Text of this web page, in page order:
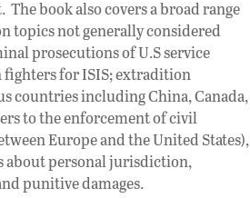
The book also covers a broad range
topics not generally considered
prosecutions of U.S service
fighters for ISIS; extradition
countries including China, Canada,
to the enforcement of civil
Europe and the United States),
about personal jurisdiction,
punitive damages.